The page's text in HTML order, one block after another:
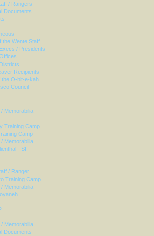
/ Rangers
Documents
the Wente Staff
/ Presidents
Recipients
the O-hit-e-kah
Council
Memorabilia
Training Camp
Camp
Memorabilia
- SF
/ Ranger
Training Camp
Memorabilia
Memorabilia
Documents